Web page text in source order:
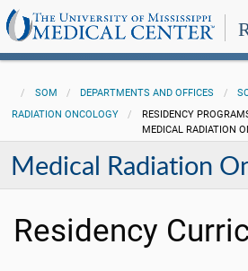
SOM DEPARTMENTS AND OFFICES
RADIATION ONCOLOGY
RESIDENCY
MEDICAL RADIATION
Medical Radiation
Residency